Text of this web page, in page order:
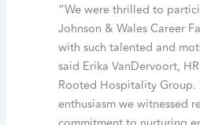
“We were thrilled to
Johnson & Wales Career
with such talented and
said Erika VanDervoort,
Rooted Hospitality Group.
enthusiasm we witnessed